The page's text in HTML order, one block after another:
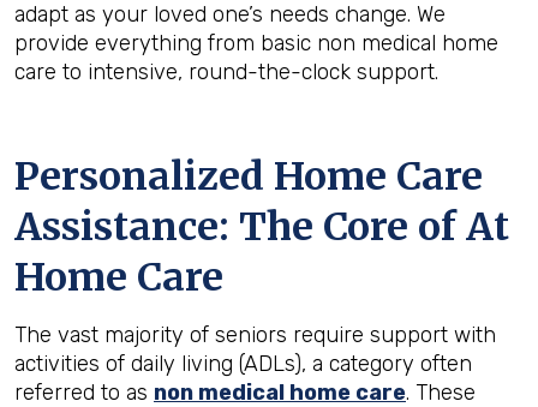
adapt as your loved one’s needs change. We
provide everything from basic non medical home
care to intensive, round-the-clock support.
Personalized Home Care
Assistance: The Core of At
Home Care
The vast majority of seniors require support with
activities of daily living (ADLs), a category often
referred to as non medical home care. These